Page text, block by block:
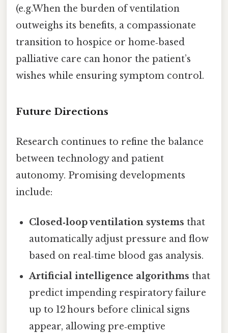
(e.g.When the burden of ventilation
outweighs its benefits, a compassionate
transition to hospice or home‑based
palliative care can honor the patient’s
wishes while ensuring symptom control.
Future Directions
Research continues to refine the balance
between technology and patient
autonomy. Promising developments
include:
Closed‑loop ventilation systems that
automatically adjust pressure and flow
based on real‑time blood gas analysis.
Artificial intelligence algorithms that
predict impending respiratory failure
up to 12 hours before clinical signs
appear, allowing pre‑emptive